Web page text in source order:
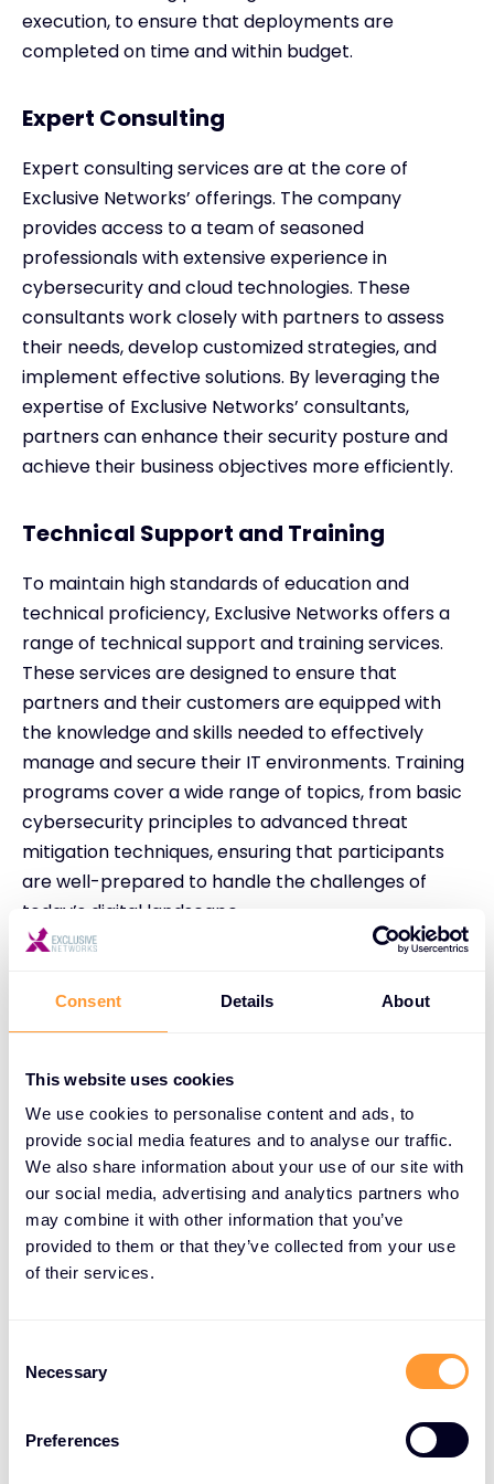
Consent Details About
This website uses cookies
We use cookies to personalise content and ads, to
provide social media features and to analyse our traffic.
We also share information about your use of our site with
our social media, advertising and analytics partners who
may combine it with other information that you’ve
provided to them or that they’ve collected from your use
of their services.
Selection
Necessary
Preferences
execution, to ensure that deployments are
completed on time and within budget.
Expert Consulting
Expert consulting services are at the core of
Exclusive Networks’ offerings. The company
provides access to a team of seasoned
professionals with extensive experience in
cybersecurity and cloud technologies. These
consultants work closely with partners to assess
their needs, develop customized strategies, and
implement effective solutions. By leveraging the
expertise of Exclusive Networks’ consultants,
partners can enhance their security posture and
achieve their business objectives more efficiently.
Technical Support and Training
To maintain high standards of education and
technical proficiency, Exclusive Networks offers a
range of technical support and training services.
These services are designed to ensure that
partners and their customers are equipped with
the knowledge and skills needed to effectively
manage and secure their IT environments. Training
programs cover a wide range of topics, from basic
cybersecurity principles to advanced threat
mitigation techniques, ensuring that participants
are well-prepared to handle the challenges of
today’s digital landscape.
Exclusive Networks also provides innovative
their business visibility and growth. These strategies
include targeted campaigns, digital marketing
initiatives, and brand development efforts. By
leveraging Exclusive Networks’ marketing expertise,
partners can increase their market reach, attract
new customers, and build a strong brand presence.
The company’s global services are designed to
allow partners to focus on their core operations
approach not only enhances profitability but also